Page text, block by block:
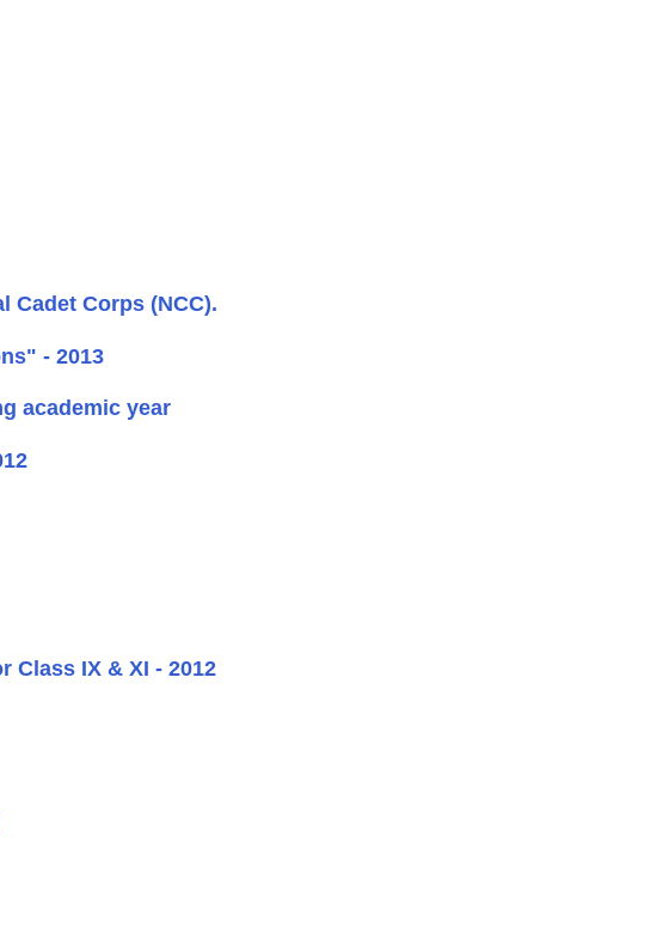
Cadet Corps (NCC).
- 2013
academic year
Class IX & XI - 2012